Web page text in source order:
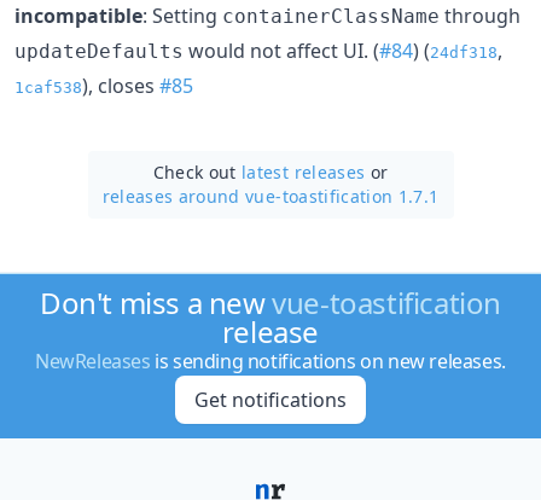
incompatible: Setting containerClassName through
updateDefaults would not affect UI. (#84) (24df318,
1caf538), closes #85
Check out latest releases or
releases around vue-toastification 1.7.1
Don't miss a newvue-toastification
release
NewReleases is sending notifications on new releases.
Get notifications